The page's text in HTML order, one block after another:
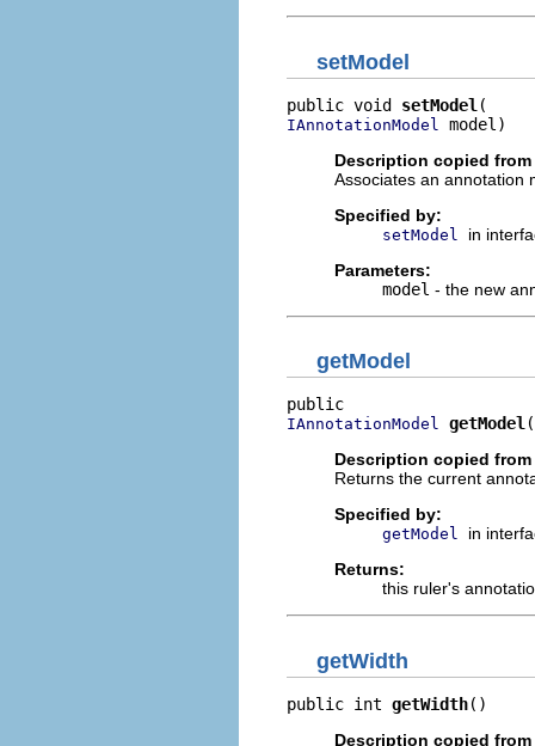
setModel
public void setModel
IAnnotationModel
model)
Description copied
Associates an annotation
Specified by:
setModel
in
Parameters:
model - the new
getModel
IAnnotationModel getModel
Description copied
Returns the current
Specified by:
getModel
in
Returns:
this ruler's
getWidth
public int getWidth()
Description copied